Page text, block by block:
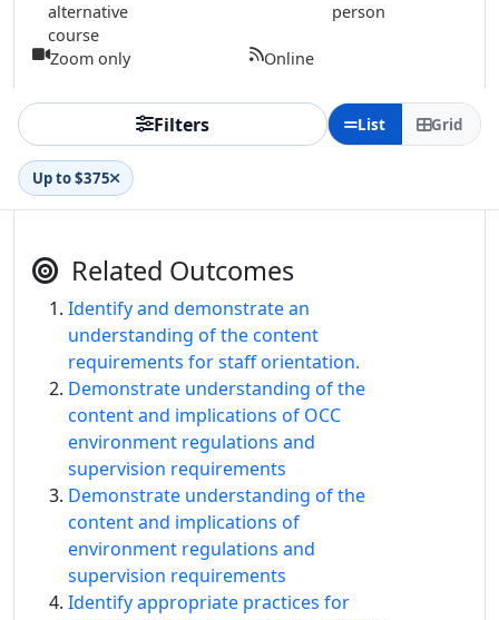
alternative
course
person
Zoom only Online
Filters List Grid
Up to $375
Related Outcomes
Identify and demonstrate an
understanding of the content
requirements for staff orientation.
Demonstrate understanding of the
content and implications of OCC
environment regulations and
supervision requirements
Demonstrate understanding of the
content and implications of
environment regulations and
supervision requirements
Identify appropriate practices for